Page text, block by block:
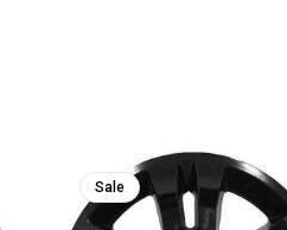
Sale